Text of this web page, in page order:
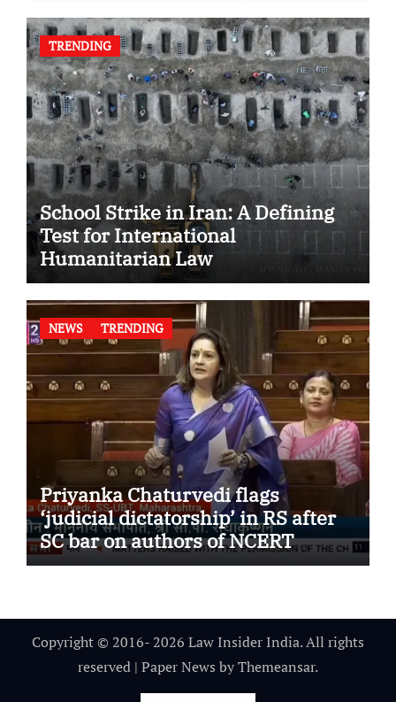
TRENDING
School Strike in Iran: A Defining
Test for International
Humanitarian Law
NEWS TRENDING
Priyanka Chaturvedi flags
‘judicial dictatorship’ in RS after
SC bar on authors of NCERT
Textbook
Copyright © 2016- 2026 Law Insider India. All rights
reserved | Paper News byThemeansar.